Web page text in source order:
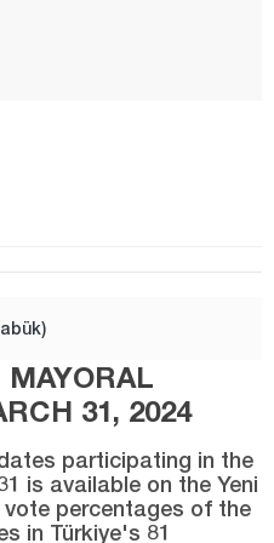
31, 2024
participating in the
is available on the Yeni
percentages of the
in Türkiye's 81